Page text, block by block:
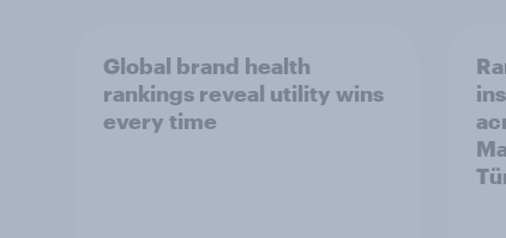
Global brand health
rankings reveal utility wins
every time